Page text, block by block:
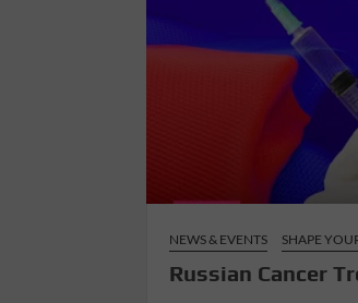
NEWS & EVENTS SHAPE
Russian Cancer